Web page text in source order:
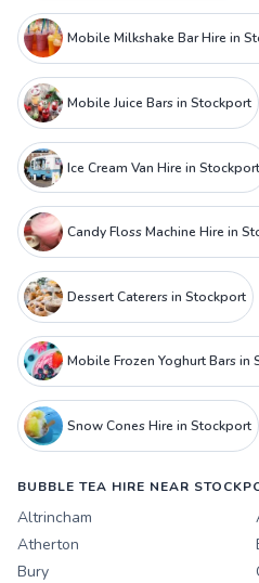
Mobile Milkshake Bar Hire in
Mobile Juice Bars in Stockport
Ice Cream Van Hire in Stockport
Candy Floss Machine Hire in
Dessert Caterers in Stockport
Mobile Frozen Yoghurt Bars in
Snow Cones Hire in Stockport
BUBBLE TEA HIRE NEAR
Altrincham
Atherton
Bury